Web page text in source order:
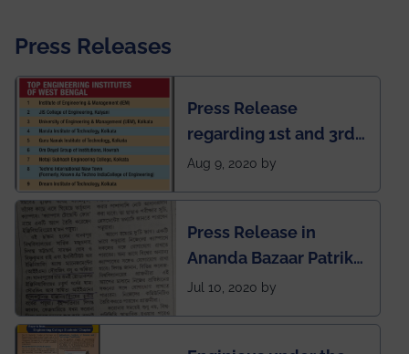
Press Releases
Press Release
regarding 1st and 3rd
rank of IEM-UEM in
Rankings by Times of
India
Aug 9, 2020 by
Press Release in
Ananda Bazaar Patrika
regarding the very
Jul 10, 2020 by